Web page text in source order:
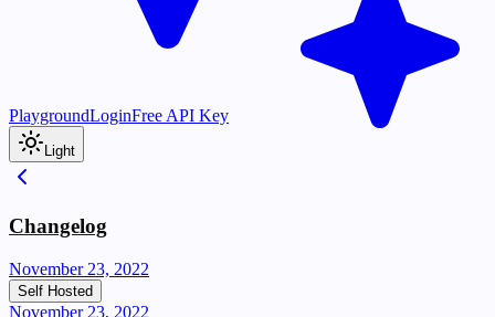
PlaygroundLoginFree API Key
Light
Changelog
November 23, 2022
Self Hosted
November 23, 2022